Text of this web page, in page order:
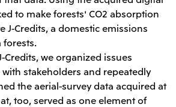
of 2026 Kumamoto
the Three-Month Period
Mitsui Integrated
Report
Integrated Reports
Results for the Three-
America
to make forests' CO2 absorption
J-Credits, a domestic emissions
forests.
Credits, we organized issues
stakeholders and repeatedly
the aerial-survey data acquired at
too, served as one element of